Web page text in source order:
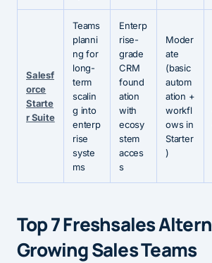
Salesf
orce
Starte
r Suite
Teams
planni
ng for
long-
term
scalin
g into
enterp
rise
syste
ms
Enterp
rise-
grade
CRM
found
ation
with
ecosy
stem
acces
s
Moder
ate
(basic
autom
ation +
workfl
ows in
Starter
)
Top 7 Freshsales
Growing Sales Teams